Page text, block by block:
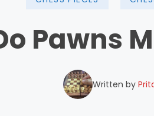
Pawns
Written by